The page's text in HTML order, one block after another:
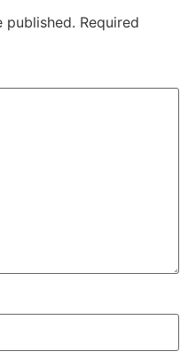
published. Required